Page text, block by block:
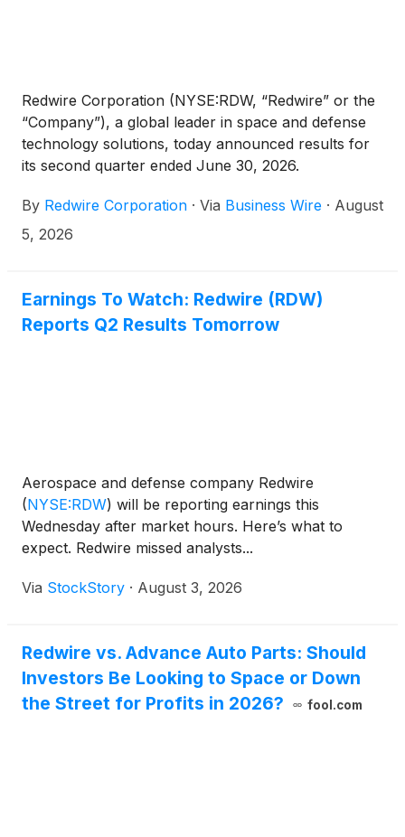
Redwire Corporation (NYSE:RDW, “Redwire” or the
“Company”), a global leader in space and defense
technology solutions, today announced results for
its second quarter ended June 30, 2026.
By Redwire Corporation · Via Business Wire · August
5, 2026
Earnings To Watch: Redwire (RDW)
Reports Q2 Results Tomorrow
Aerospace and defense company Redwire
(NYSE:RDW) will be reporting earnings this
Wednesday after market hours. Here’s what to
expect. Redwire missed analysts...
Via StockStory · August 3, 2026
Redwire vs. Advance Auto Parts: Should
Investors Be Looking to Space or Down
the Street for Profits in 2026?
fool.com